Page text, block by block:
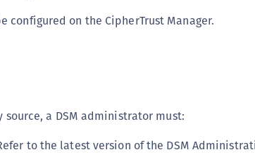
configured on the CipherTrust Manager.
source, a DSM administrator must:
to the latest version of the DSM